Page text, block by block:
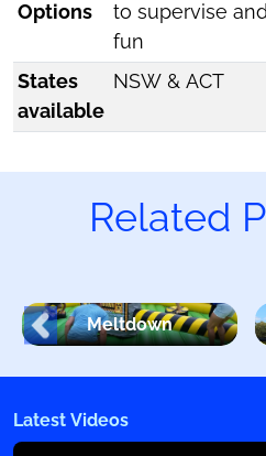
Options
to supervise
fun
States
available
NSW & ACT
Related
Meltdown
Latest Videos